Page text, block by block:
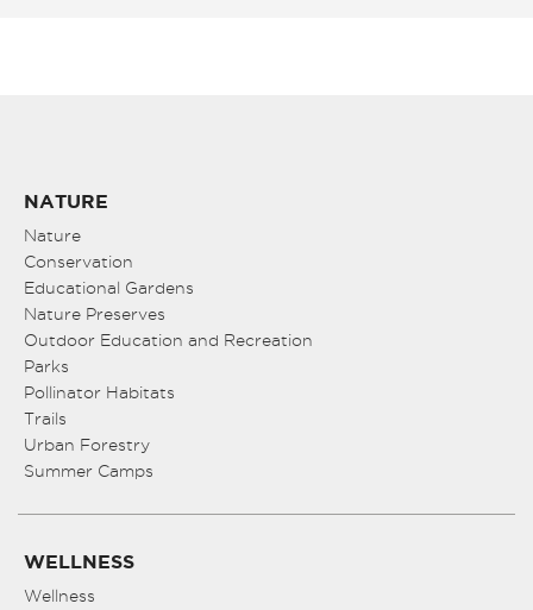
NATURE
Nature
Conservation
Educational Gardens
Nature Preserves
Outdoor Education and Recreation
Parks
Pollinator Habitats
Trails
Urban Forestry
Summer Camps
WELLNESS
Wellness